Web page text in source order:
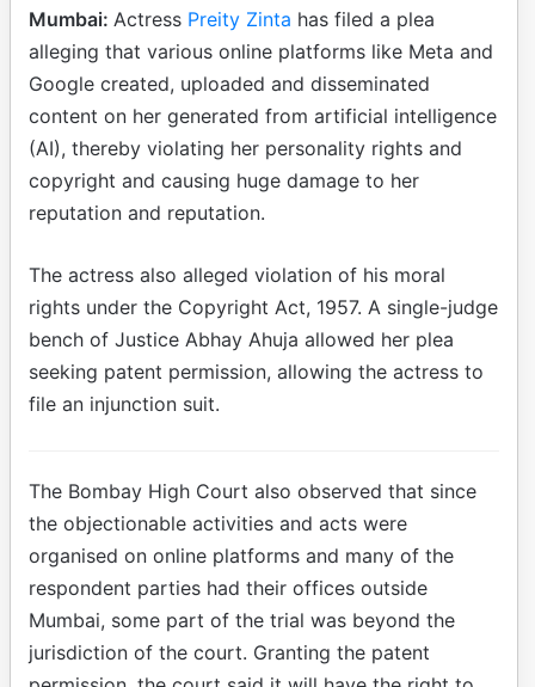
Mumbai: Actress Preity Zinta has filed a plea
alleging that various online platforms like Meta and
Google created, uploaded and disseminated
content on her generated from artificial intelligence
(AI), thereby violating her personality rights and
copyright and causing huge damage to her
reputation and reputation.
The actress also alleged violation of his moral
rights under the Copyright Act, 1957. A single-judge
bench of Justice Abhay Ahuja allowed her plea
seeking patent permission, allowing the actress to
file an injunction suit.
The Bombay High Court also observed that since
the objectionable activities and acts were
organised on online platforms and many of the
respondent parties had their offices outside
Mumbai, some part of the trial was beyond the
jurisdiction of the court. Granting the patent